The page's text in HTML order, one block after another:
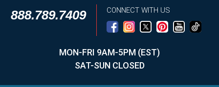
888.789.7409 CONNECT WITH US
MON-FRI 9AM-5PM (EST)
SAT-SUN CLOSED